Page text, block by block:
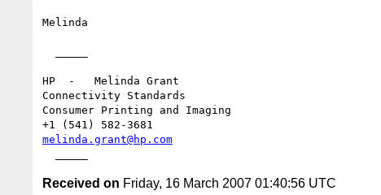
Melinda
HP  -   Melinda Grant
Connectivity Standards
Consumer Printing and Imaging
melinda.grant@hp.com
Received on Friday, 16 March 2007 01:40:56 UTC